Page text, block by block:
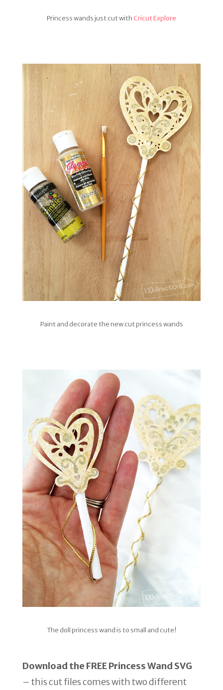
Princess wands just cut with Cricut Explore
Paint and decorate the new cut princess wands
The doll princess wand is to small and cute!
Download the FREE Princess Wand SVG
– this cut files comes with two different